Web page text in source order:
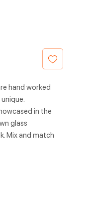
hand worked
in the
glass
Mix and match